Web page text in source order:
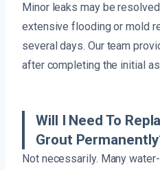
Minor leaks may be
extensive flooding or mold
several days. Our team
after completing the initial
Will I Need To
Grout
Not necessarily. Many